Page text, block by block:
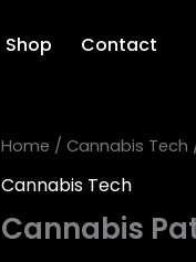
Shop Contact
Home / Cannabis Tech
Cannabis Tech
Cannabis
Cannabis
Registry